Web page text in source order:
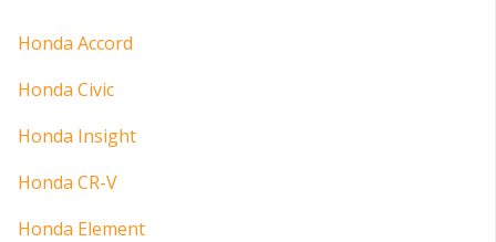
Honda Accord
Honda Civic
Honda Insight
Honda CR-V
Honda Element